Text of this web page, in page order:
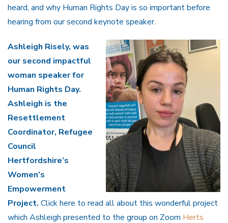
heard, and why Human Rights Day is so important before
hearing from our second keynote speaker.
Ashleigh Risely, was
our second impactful
woman speaker for
Human Rights Day.
Ashleigh is the
Resettlement
Coordinator, Refugee
Council
Hertfordshire’s
Women’s
Empowerment
Project. Click here to read all about this wonderful project
which Ashleigh presented to the group on Zoom Herts